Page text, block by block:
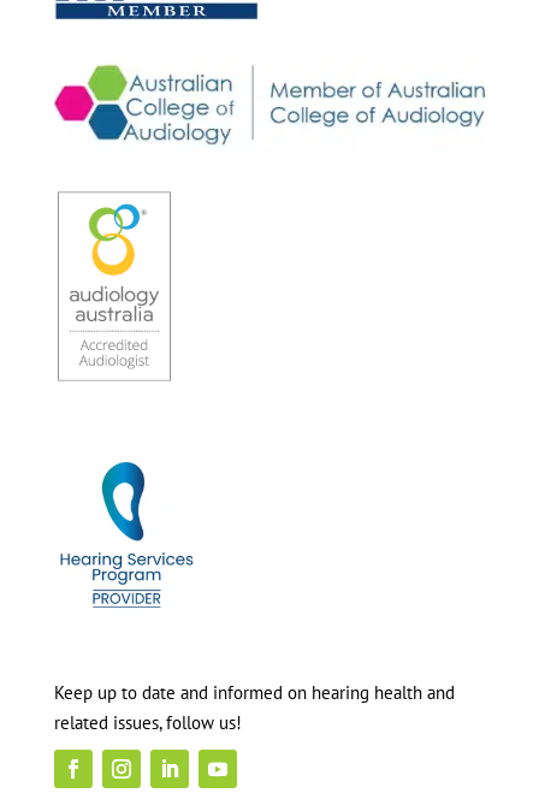
Keep up to date and informed on hearing health and
related issues, follow us!